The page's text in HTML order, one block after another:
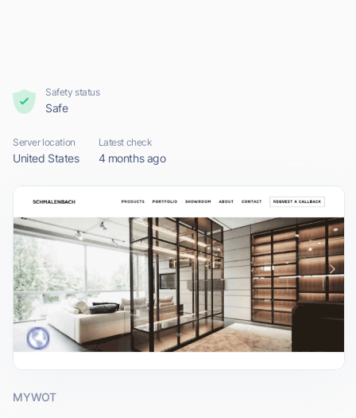
Safety status
Safe
Server location
United States
Latest check
4 months ago
MYWOT